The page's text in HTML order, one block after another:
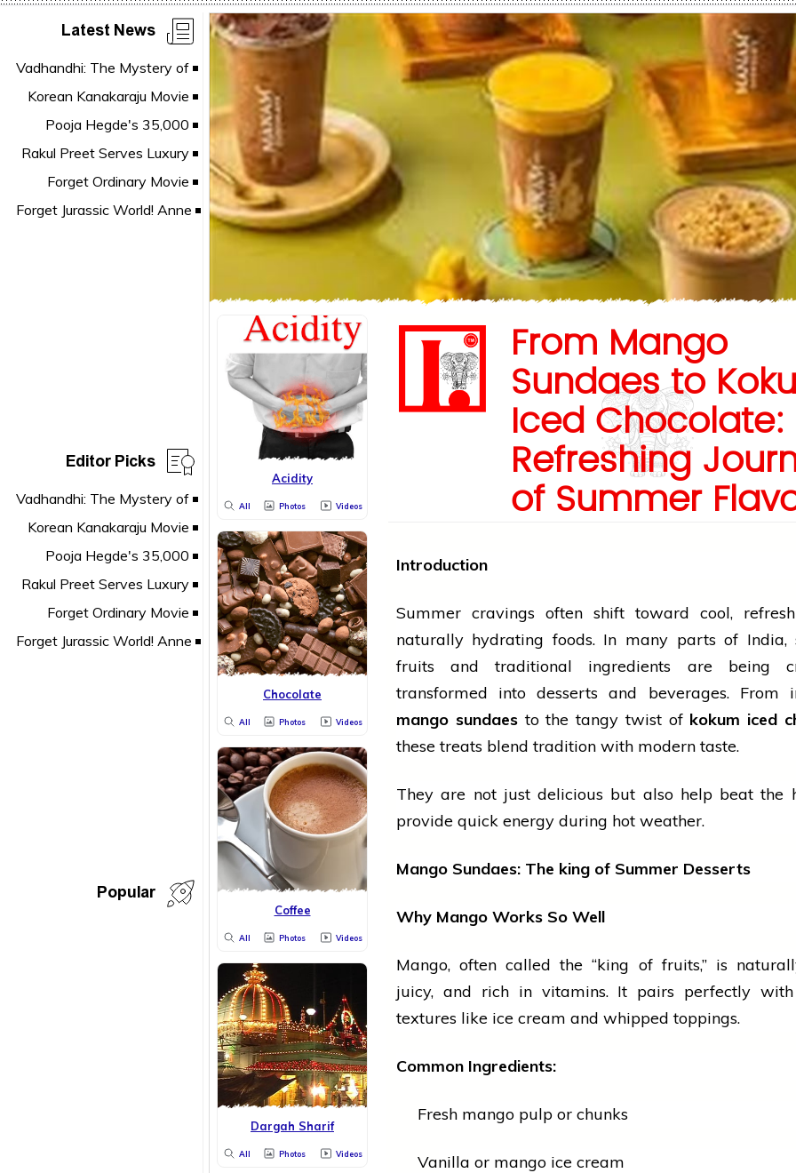
Latest News
Editor Picks
Popular
Acidity
All Photos Videos
Chocolate
All Photos Videos
Coffee
All Photos Videos
Dargah Sharif
All Photos Videos
From Mango
Sundaes to
Iced Chocolate:
Refreshing
of Summer
Introduction
Summer cravings often shift toward cool,
naturally hydrating foods. In many parts of India,
fruits and traditional ingredients are being
transformed into desserts and beverages. From
mango sundaesto the tangy twist of kokum iced
these treats blendtraditionwith modern taste.
They are not just delicious but also help beat the
provide quick energy during hot weather.
Mango Sundaes: The kingof Summer Desserts
Why Mango Works So Well
Mango, often called the “king offruits,” is
juicy, and rich in vitamins. It pairs perfectly
textures like ice cream and whipped toppings.
Common Ingredients:
Fresh mango pulp or chunks
Vanilla or mango ice cream